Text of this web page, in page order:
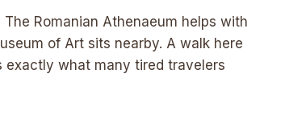
Romanian Athenaeum helps with
of Art sits nearby. A walk here
exactly what many tired travelers